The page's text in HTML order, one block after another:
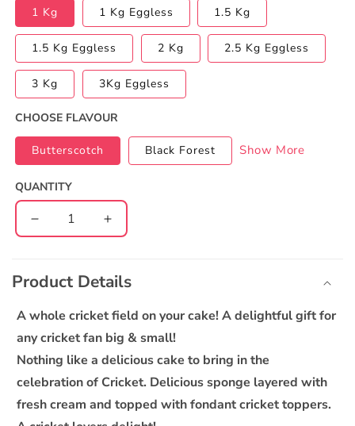
1 Kg 1 Kg Eggless 1.5 Kg
1.5 Kg Eggless 2 Kg 2.5 Kg Eggless
3 Kg 3Kg Eggless
CHOOSE FLAVOUR
Butterscotch Black Forest Show More
QUANTITY
Decrease
quantity
IPL
2022
Special
Cake
Increase
quantity
IPL
2022
Special
l
a
p
b
Product Details
A whole cricket field on your cake! A delightful gift for
any cricket fan big & small!
Nothing like a delicious cake to bring in the
celebration of Cricket. Delicious sponge layered with
fresh cream and topped with fondant cricket toppers.